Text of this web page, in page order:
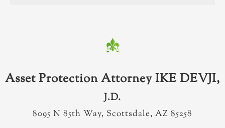
Asset Protection Attorney IKE DEVJI,
J.D.
8095 N 85th Way, Scottsdale, AZ 85258